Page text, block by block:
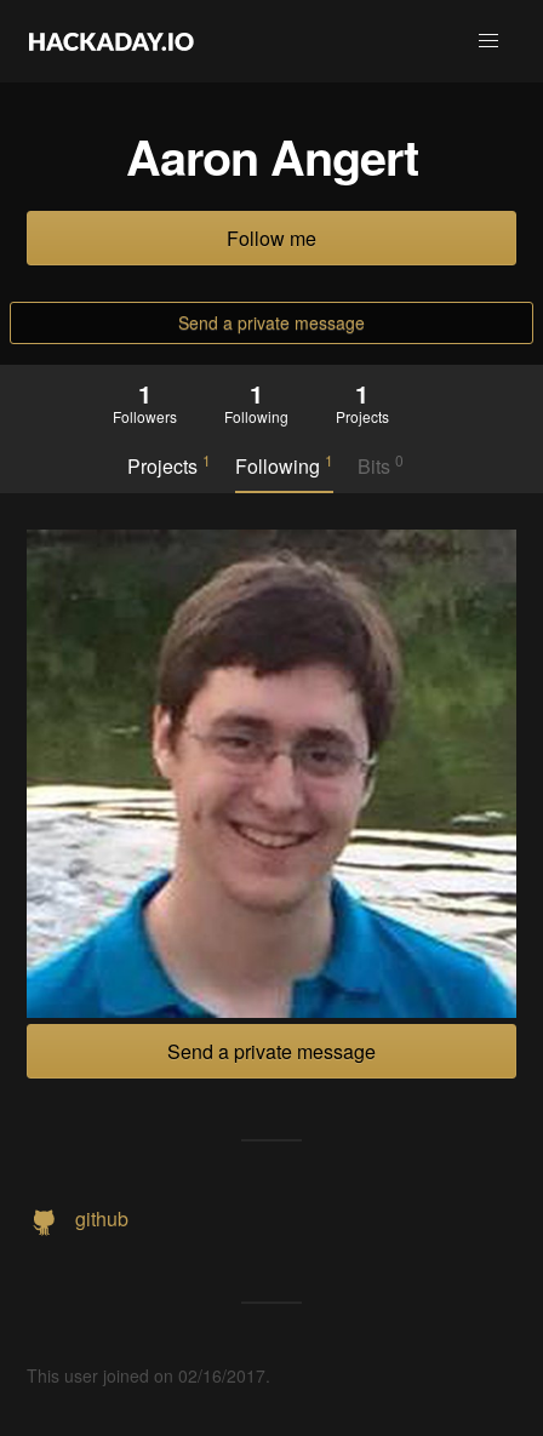
Aaron Angert
Follow me
Send a private message
1
Followers
1
Following
1
Projects
Projects 1 Following 1 Bits0
Send a private message
github
This user joined on 02/16/2017.